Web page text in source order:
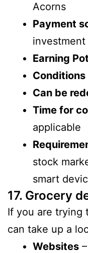
Acorns
Payment
Earning
Conditions
Can be
Time for
applicable
stock
smart
17. Grocery
If you are trying
can take up a
Websites